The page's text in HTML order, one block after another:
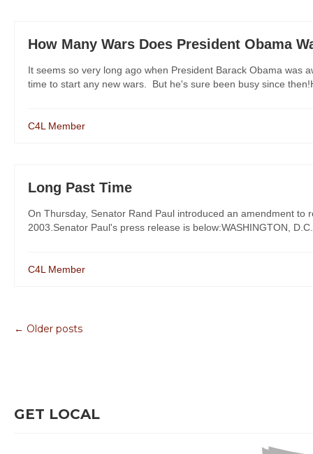
How Many Wars Does President Obama
It seems so very long ago when President Barack Obama was
time to start any new wars. But he's sure been busy since
C4L Member
Long Past Time
On Thursday, Senator Rand Paul introduced an amendment
2003.Senator Paul's press release is below:WASHINGTON,
C4L Member
← Older posts
GET LOCAL